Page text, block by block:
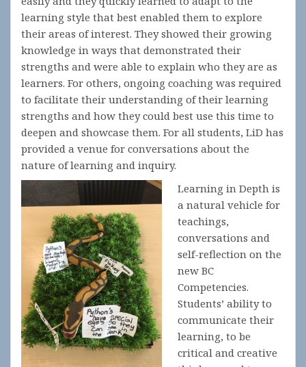
learning style that best enabled them to explore
their areas of interest. They showed their growing
knowledge in ways that demonstrated their
strengths and were able to explain who they are as
learners. For others, ongoing coaching was required
to facilitate their understanding of their learning
strengths and how they could best use this time to
deepen and showcase them. For all students, LiD has
provided a venue for conversations about the
nature of learning and inquiry.
Learning in Depth is
a natural vehicle for
teachings,
conversations and
self-reflection on the
new BC
Competencies.
Students’ ability to
communicate their
learning, to be
critical and creative